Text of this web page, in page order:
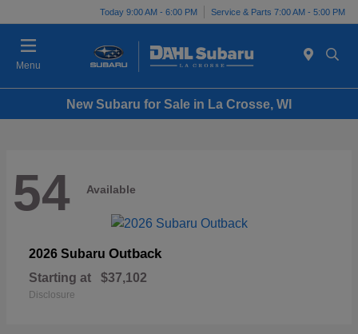
Today 9:00 AM - 6:00 PM Service & Parts 7:00 AM - 5:00 PM
Menu
New Subaru for Sale in La Crosse, WI
54 Available
2026 Subaru Outback
Starting at $37,102
Disclosure